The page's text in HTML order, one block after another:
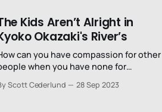
Kids Aren’t Alright in
Okazaki's River’s
can you have compassion for other
when you have none for
Scott Cederlund 28 Sep 2023